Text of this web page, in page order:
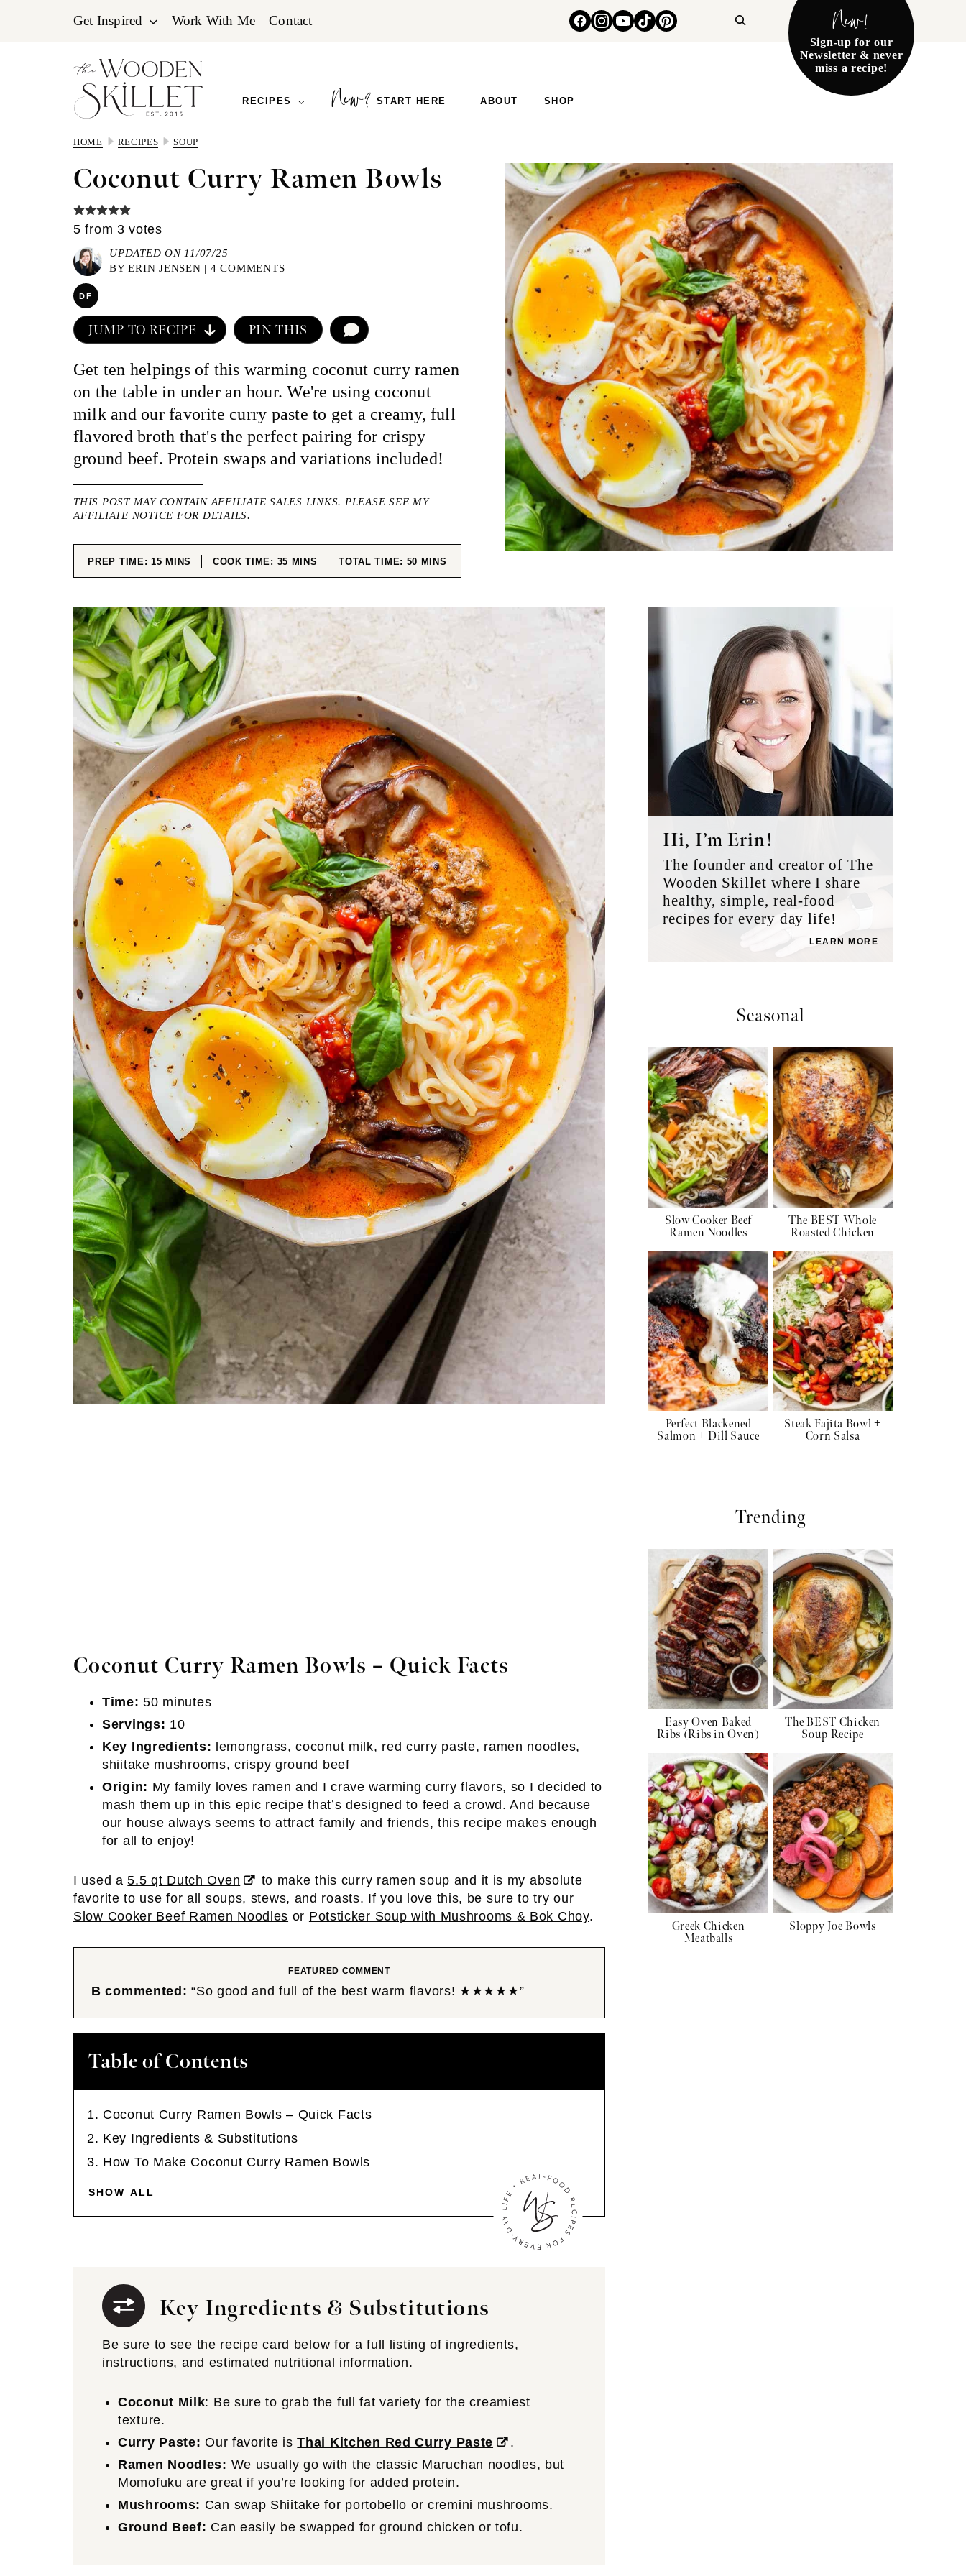
Get Inspired Work With Me Contact New!
Sign-up for our
Newsletter & never
miss a recipe!
RECIPES START HERE ABOUT SHOP
HOME RECIPES SOUP
Coconut Curry Ramen Bowls
5 from 3 votes
UPDATED ON 11/07/25
BYERIN JENSEN | 4 COMMENTS
DF
JUMP TO RECIPE PIN THIS
Get ten helpings of this warming coconut curry ramen
on the table in under an hour. We're using coconut
milk and our favorite curry paste to get a creamy, full
flavored broth that's the perfect pairing for crispy
ground beef. Protein swaps and variations included!
THIS POST MAY CONTAIN AFFILIATE SALES LINKS. PLEASE SEE MY
AFFILIATE NOTICE FOR DETAILS.
PREP TIME:15MINUTES
MINS COOK TIME: 35MINUTES
MINS TOTAL TIME: 50 MINUTES
MINS
Coconut Curry Ramen Bowls – Quick Facts
Time: 50 minutes
Servings: 10
Key Ingredients: lemongrass, coconut milk, red curry paste, ramen noodles,
shiitake mushrooms, crispy ground beef
Origin: My family loves ramen and I crave warming curry flavors, so I decided to
mash them up in this epic recipe that’s designed to feed a crowd. And because
our house always seems to attract family and friends, this recipe makes enough
for all to enjoy!
I used a5.5 qt Dutch Oven
to make this curry ramen soup and it is my absolute
favorite to use for all soups, stews, and roasts. If you love this, be sure to try our
Slow Cooker Beef Ramen Noodles or Potsticker Soup with Mushrooms & Bok Choy.
FEATURED COMMENT
B commented: “So good and full of the best warm flavors! ★★★★★”
Table of Contents
Coconut Curry Ramen Bowls – Quick Facts
Key Ingredients & Substitutions
How To Make Coconut Curry Ramen Bowls
SHOW ALL
Key Ingredients & Substitutions
Be sure to see the recipe card below for a full listing of ingredients,
instructions, and estimated nutritional information.
Coconut Milk: Be sure to grab the full fat variety for the creamiest
texture.
Curry Paste: Our favorite isThai Kitchen Red Curry Paste
.
Ramen Noodles: We usually go with the classic Maruchan noodles, but
Momofuku are great if you’re looking for added protein.
Mushrooms: Can swap Shiitake for portobello or cremini mushrooms.
Ground Beef: Can easily be swapped for ground chicken or tofu.
Sidebar
Hi, I’m Erin!
The founder and creator of The
Wooden Skillet where I share
healthy, simple, real-food
recipes for every day life!
LEARN MORE
Seasonal
Slow Cooker Beef
Ramen Noodles
The BEST Whole
Roasted Chicken
Perfect Blackened
Salmon + Dill Sauce
Steak Fajita Bowl +
Corn Salsa
Trending
Easy Oven Baked
Ribs (Ribs in Oven)
The BEST Chicken
Soup Recipe
Greek Chicken
Meatballs
Sloppy Joe Bowls